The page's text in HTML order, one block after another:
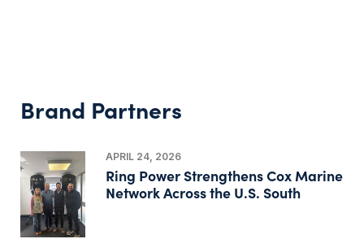
Brand Partners
APRIL 24, 2026
Ring Power Strengthens Cox Marine
Network Across the U.S. South